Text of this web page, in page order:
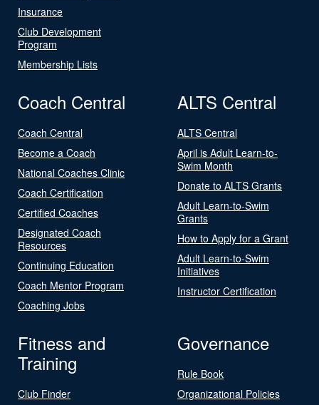
Insurance
Club Development
Program
Membership Lists
Coach Central
Coach Central
Become a Coach
National Coaches Clinic
Coach Certification
Certified Coaches
Designated Coach
Resources
Continuing Education
Coach Mentor Program
Coaching Jobs
ALTS Central
ALTS Central
April is Adult Learn-to-
Swim Month
Donate to ALTS Grants
Adult Learn-to-Swim
Grants
How to Apply for a Grant
Adult Learn-to-Swim
Initiatives
Instructor Certification
Fitness and
Training
Club Finder
Governance
Rule Book
Organizational Policies